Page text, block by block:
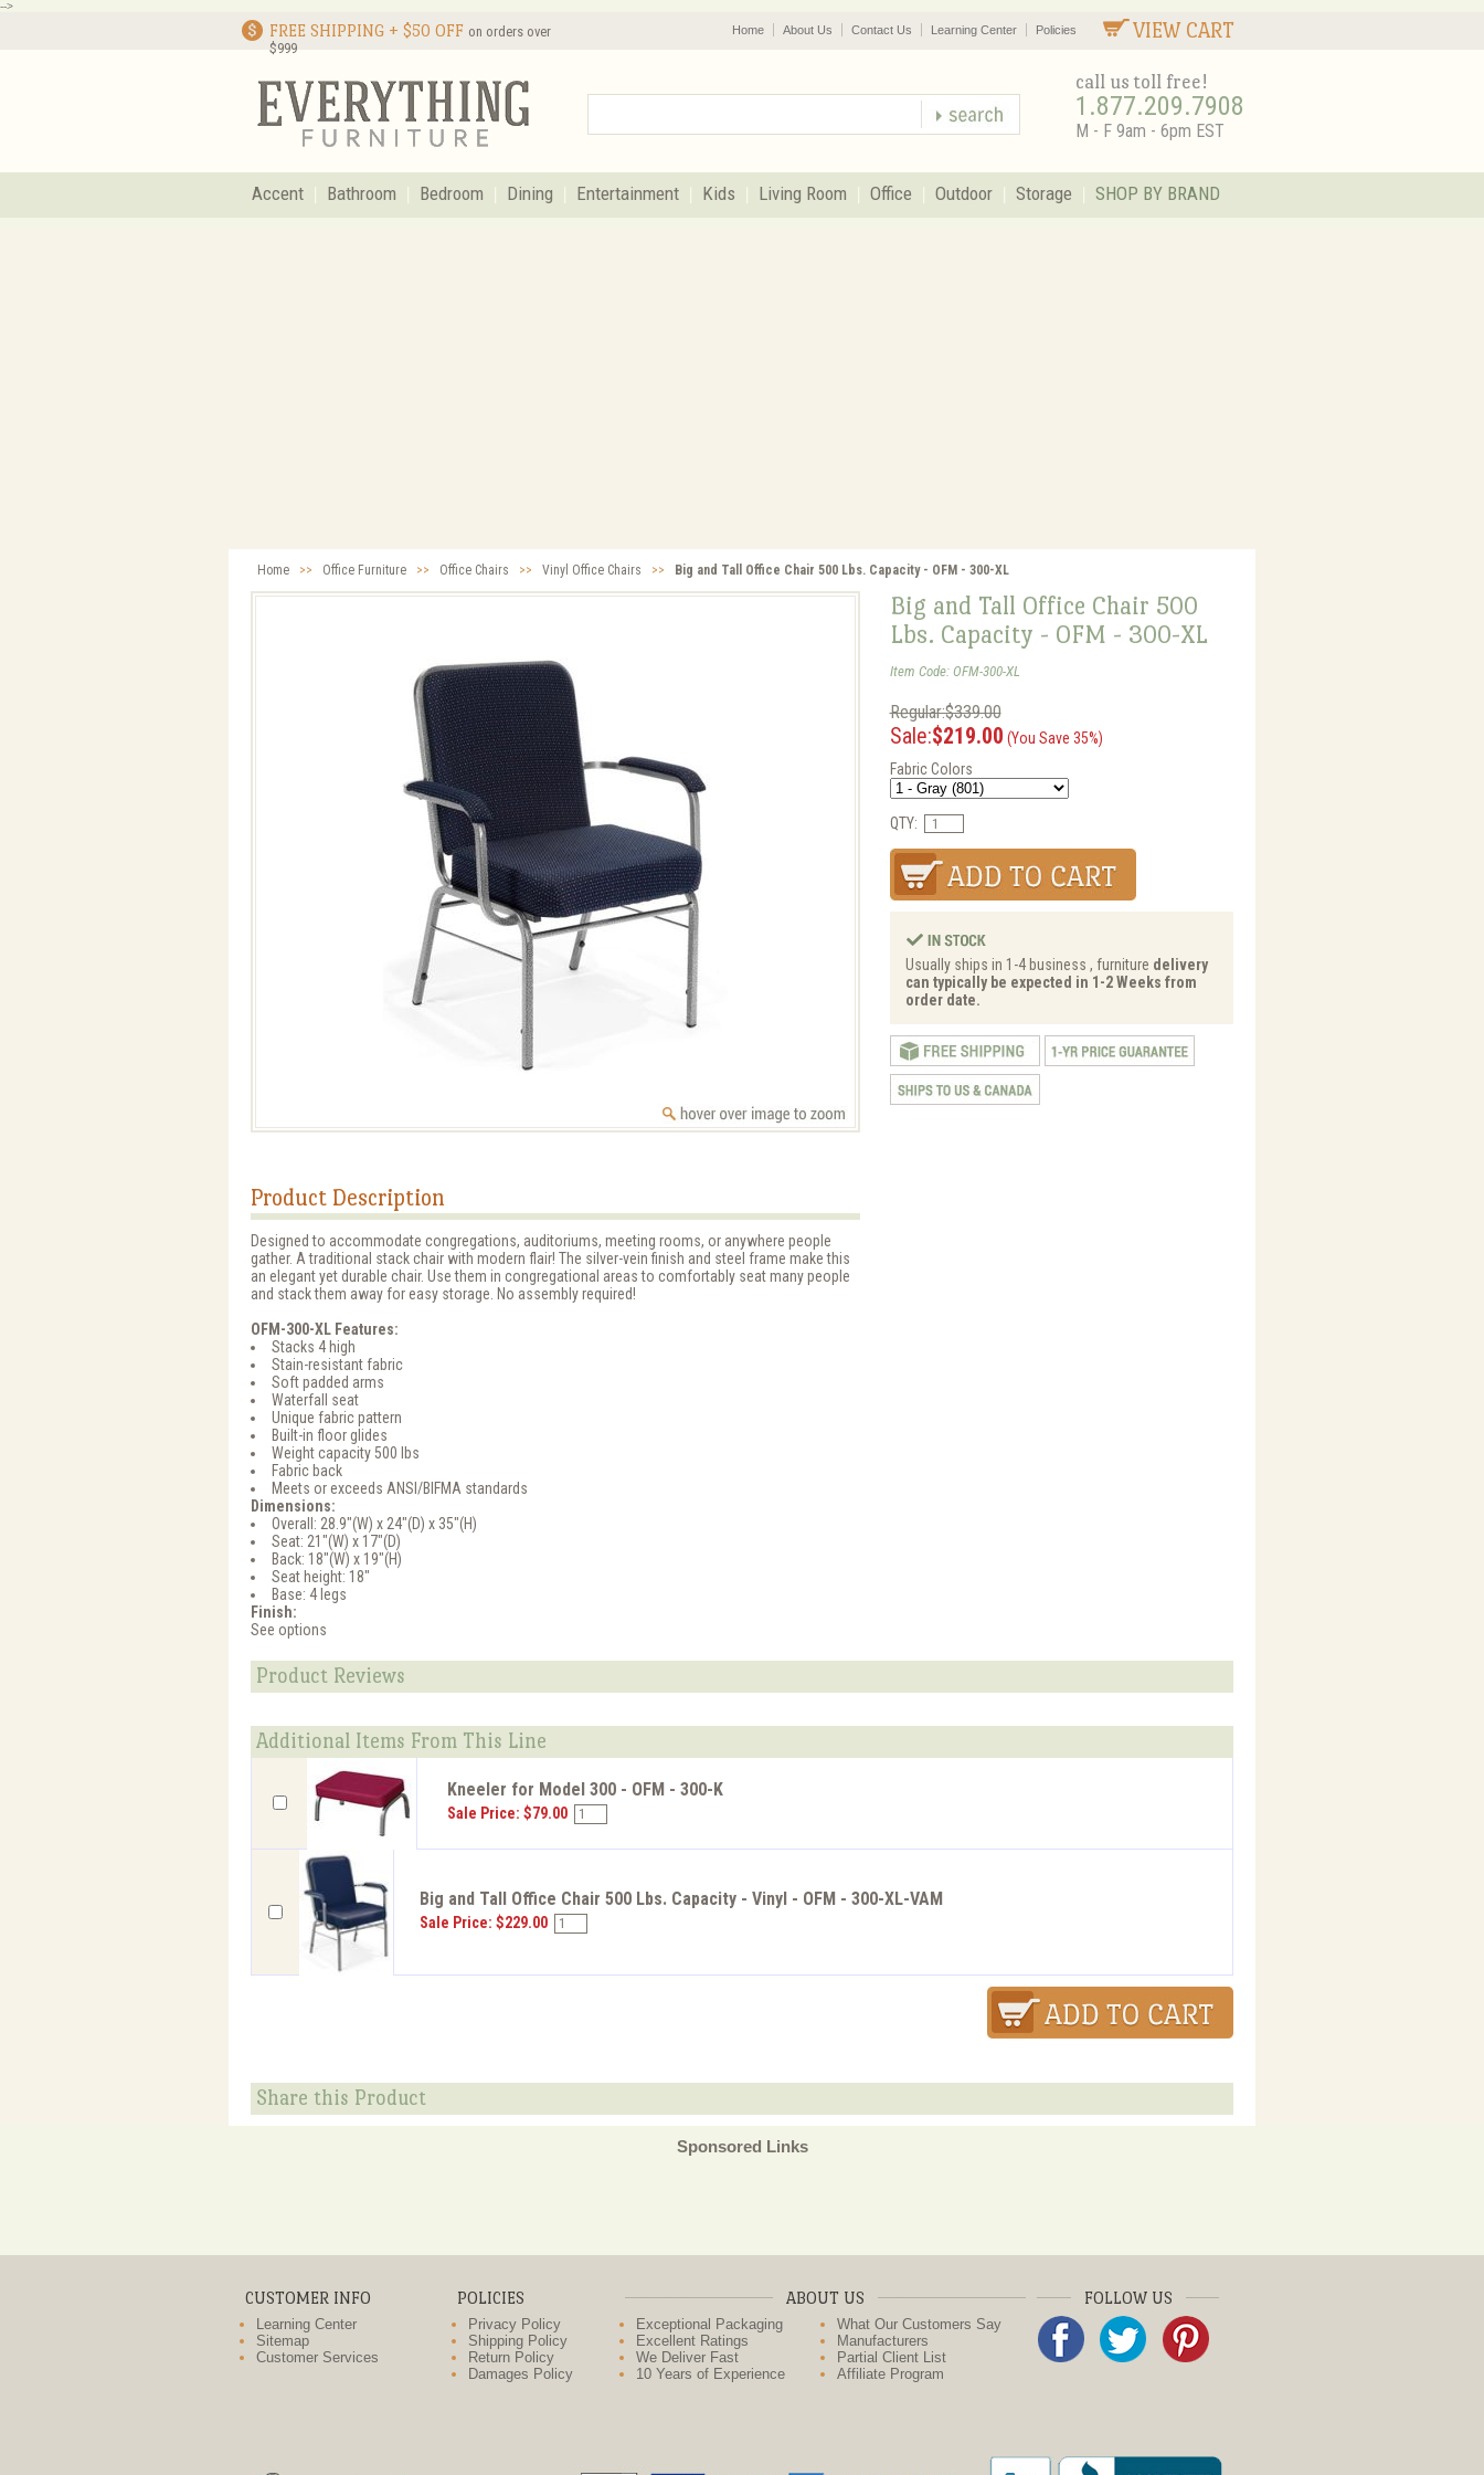
-->
FREE SHIPPING + $50 OFF on orders over
$999
VIEW CART
Home About Us Contact Us Learning Center Policies
call us toll free!
1.877.209.7908
M - F 9am - 6pm EST
Accent Bathroom Bedroom Dining Entertainment Kids Living Room Office Outdoor Storage SHOP BY BRAND
Home >> Office Furniture >> Office Chairs >> Vinyl Office Chairs >> Big and Tall Office Chair 500 Lbs. Capacity - OFM - 300-XL
Big and Tall Office Chair 500
Lbs. Capacity - OFM - 300-XL
Item Code: OFM-300-XL
Regular:$339.00
Sale:$219.00 (You Save 35%)
Fabric Colors
QTY:
Usually ships in 1-4 business , furniture delivery
can typically be expected in 1-2 Weeks from
order date.
Product Description
Designed to accommodate congregations, auditoriums, meeting rooms, or anywhere people
gather. A traditional stack chair with modern flair! The silver-vein finish and steel frame make this
an elegant yet durable chair. Use them in congregational areas to comfortably seat many people
and stack them away for easy storage. No assembly required!
OFM-300-XL Features:
Stacks 4 high
Stain-resistant fabric
Soft padded arms
Waterfall seat
Unique fabric pattern
Built-in floor glides
Weight capacity 500 lbs
Fabric back
Meets or exceeds ANSI/BIFMA standards
Dimensions:
Overall: 28.9"(W) x 24"(D) x 35"(H)
Seat: 21"(W) x 17"(D)
Back: 18"(W) x 19"(H)
Seat height: 18"
Base: 4 legs
Finish:
See options
Product Reviews
Additional Items From This Line
Kneeler for Model 300 - OFM - 300-K
Sale Price: $79.00
Big and Tall Office Chair 500 Lbs. Capacity - Vinyl - OFM - 300-XL-VAM
Sale Price: $229.00
Share this Product
Sponsored Links
CUSTOMER INFO
Learning Center
Sitemap
Customer Services
POLICIES
Privacy Policy
Shipping Policy
Return Policy
Damages Policy
ABOUT US
Exceptional Packaging
Excellent Ratings
We Deliver Fast
10 Years of Experience
What Our Customers Say
Manufacturers
Partial Client List
Affiliate Program
FOLLOW US